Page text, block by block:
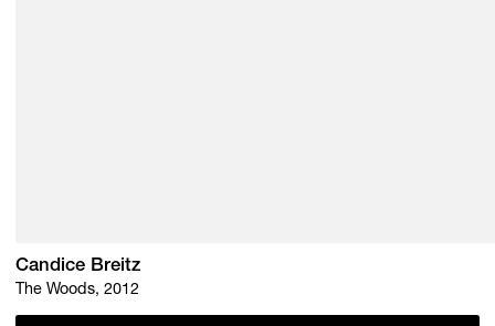
Candice Breitz
The Woods, 2012